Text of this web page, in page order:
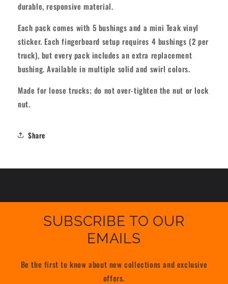
durable, responsive material.
Each pack comes with 5 bushings and a mini Teak vinyl
sticker. Each fingerboard setup requires 4 bushings (2 per
truck), but every pack includes an extra replacement
bushing. Available in multiple solid and swirl colors.
Made for loose trucks; do not over-tighten the nut or lock
nut.
Share
SUBSCRIBE TO OUR
EMAILS
Be the first to know about new collections and exclusive
offers.